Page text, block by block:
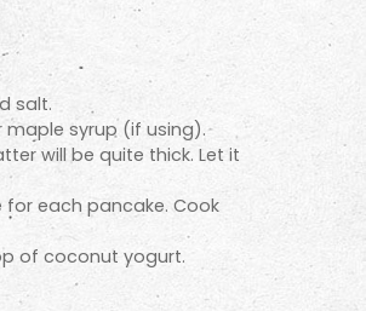
salt.
syrup (if using).
will be quite thick. Let it
each pancake. Cook
of coconut yogurt.